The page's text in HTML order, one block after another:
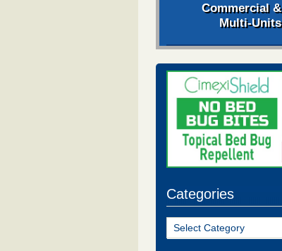
Commercial &
Multi-Units
Categories
Categories